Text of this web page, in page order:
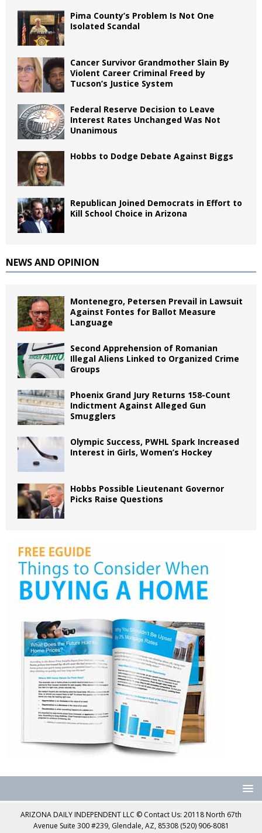
Pima County’s Problem Is Not One
Isolated Scandal
Cancer Survivor Grandmother Slain By
Violent Career Criminal Freed by
Tucson’s Justice System
Federal Reserve Decision to Leave
Interest Rates Unchanged Was Not
Unanimous
Hobbs to Dodge Debate Against Biggs
Republican Joined Democrats in Effort to
Kill School Choice in Arizona
NEWS AND OPINION
Montenegro, Petersen Prevail in Lawsuit
Against Fontes for Ballot Measure
Language
Second Apprehension of Romanian
Illegal Aliens Linked to Organized Crime
Groups
Phoenix Grand Jury Returns 158-Count
Indictment Against Alleged Gun
Smugglers
Olympic Success, PWHL Spark Increased
Interest in Girls, Women’s Hockey
Hobbs Possible Lieutenant Governor
Picks Raise Questions
ARIZONA DAILY INDEPENDENT LLC © Contact Us: 20118 North 67th
Avenue Suite 300 #239, Glendale, AZ, 85308 (520) 906-8081